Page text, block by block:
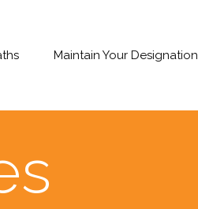
Maintain Your Designation